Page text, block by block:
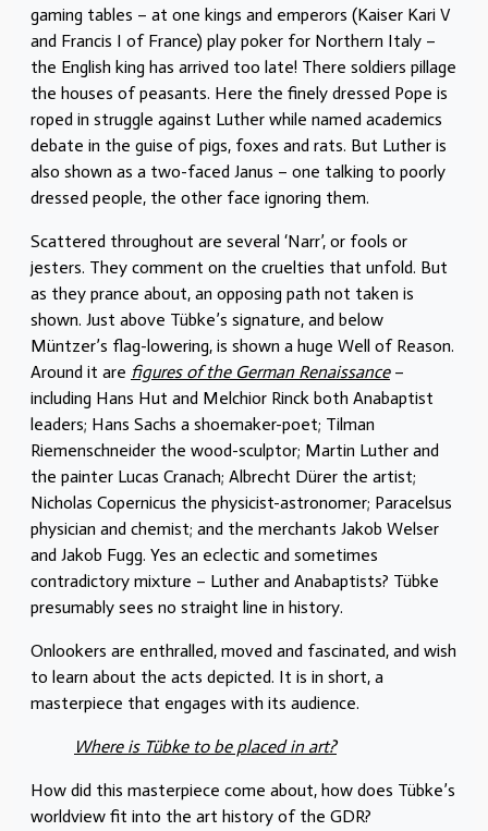
gaming tables – at one kings and emperors (Kaiser Kari V
and Francis I of France) play poker for Northern Italy –
the English king has arrived too late! There soldiers pillage
the houses of peasants. Here the finely dressed Pope is
roped in struggle against Luther while named academics
debate in the guise of pigs, foxes and rats. But Luther is
also shown as a two-faced Janus – one talking to poorly
dressed people, the other face ignoring them.
Scattered throughout are several ‘Narr’, or fools or
jesters. They comment on the cruelties that unfold. But
as they prance about, an opposing path not taken is
shown. Just above Tübke’s signature, and below
Müntzer’s flag-lowering, is shown a huge Well of Reason.
Around it are figures of the German Renaissance–
including Hans Hut and Melchior Rinck both Anabaptist
leaders; Hans Sachs a shoemaker-poet; Tilman
Riemenschneider the wood-sculptor; Martin Luther and
the painter Lucas Cranach; Albrecht Dürer the artist;
Nicholas Copernicus the physicist-astronomer; Paracelsus
physician and chemist; and the merchants Jakob Welser
and Jakob Fugg. Yes an eclectic and sometimes
contradictory mixture – Luther and Anabaptists? Tübke
presumably sees no straight line in history.
Onlookers are enthralled, moved and fascinated, and wish
to learn about the acts depicted. It is in short, a
masterpiece that engages with its audience.
Where is Tübke to be placed in art?
How did this masterpiece come about, how does Tübke’s
worldview fit into the art history of the GDR?